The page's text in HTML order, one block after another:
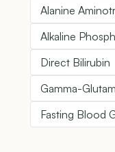
Alanine
Alkaline
Direct Bilirubin
Gamma-
Fasting Blood